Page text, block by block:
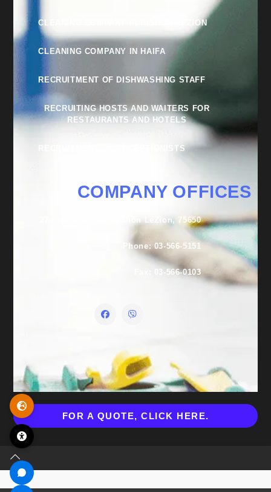
CLEANING COMPANY IN RISHON LEZION
CLEANING COMPANY IN HAIFA
RECRUITMENT OF DISHWASHING STAFF
RECRUITING HOSTS AND WAITERS FOR
RESTAURANTS AND HOTELS
RECRUITMENT OF RECEPTIONISTS
COMPANY OFFICES
27 Lishansky St., Rishon LeZion, 75650
Phone: 03-566-5151
Fax: 03-566-0103
FOR A QUOTE, CLICK HERE.